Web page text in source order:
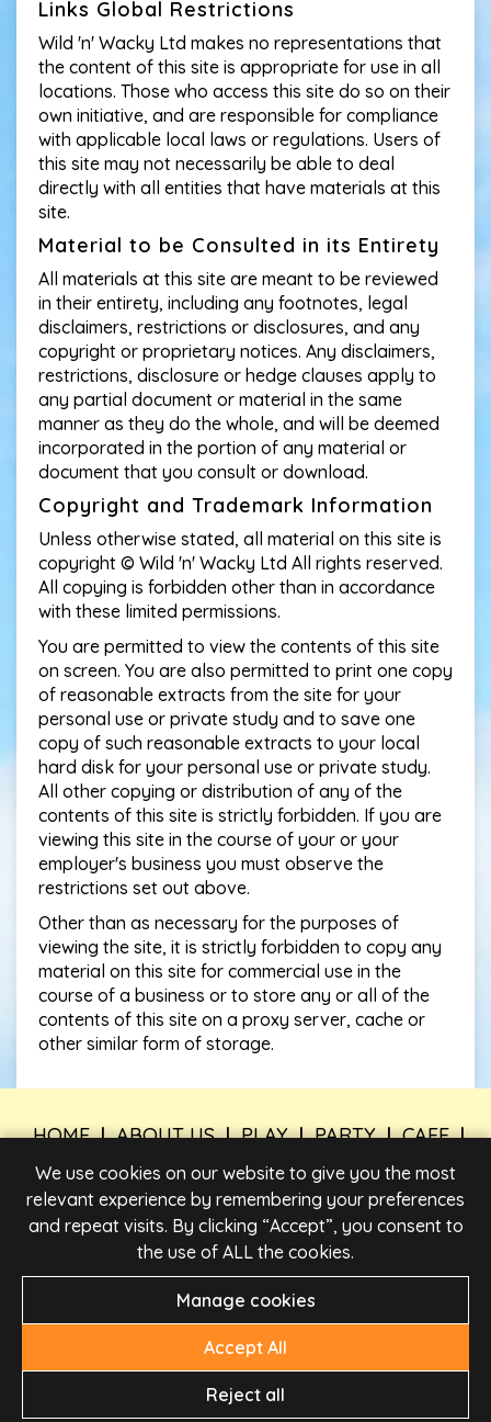
Links Global Restrictions
Wild 'n' Wacky Ltd makes no representations that
the content of this site is appropriate for use in all
locations. Those who access this site do so on their
own initiative, and are responsible for compliance
with applicable local laws or regulations. Users of
this site may not necessarily be able to deal
directly with all entities that have materials at this
site.
Material to be Consulted in its Entirety
All materials at this site are meant to be reviewed
in their entirety, including any footnotes, legal
disclaimers, restrictions or disclosures, and any
copyright or proprietary notices. Any disclaimers,
restrictions, disclosure or hedge clauses apply to
any partial document or material in the same
manner as they do the whole, and will be deemed
incorporated in the portion of any material or
document that you consult or download.
Copyright and Trademark Information
Unless otherwise stated, all material on this site is
copyright © Wild 'n' Wacky Ltd All rights reserved.
All copying is forbidden other than in accordance
with these limited permissions.
You are permitted to view the contents of this site
on screen. You are also permitted to print one copy
of reasonable extracts from the site for your
personal use or private study and to save one
copy of such reasonable extracts to your local
hard disk for your personal use or private study.
All other copying or distribution of any of the
contents of this site is strictly forbidden. If you are
viewing this site in the course of your or your
employer's business you must observe the
restrictions set out above.
Other than as necessary for the purposes of
viewing the site, it is strictly forbidden to copy any
material on this site for commercial use in the
course of a business or to store any or all of the
contents of this site on a proxy server, cache or
other similar form of storage.
HOME | ABOUT US | PLAY | PARTY | CAFE |
TIMES & PRICES
FIND US | WORK FOR US
|
CONTACT US
PRIVACY POLICY | LEGAL INFORMATION | PARTY
BOOKING TERMS AND CONDITIONS |
CONDITIONS
We use cookies on our website to give you the most
relevant experience by remembering your preferences
and repeat visits. By clicking “Accept”, you consent to
the use of ALL the cookies.
Manage cookies
Accept All
Reject all